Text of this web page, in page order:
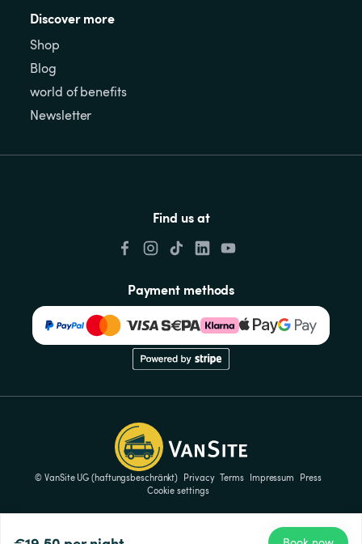
Discover more
Shop
Blog
world of benefits
Newsletter
Find us at
Payment methods
© VanSite UG (haftungsbeschränkt) Privacy Terms Impressum
Press
Cookie settings